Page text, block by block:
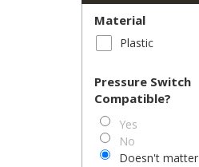
Material
Plastic
Pressure Switch
Compatible?
Yes
No
Doesn't matter